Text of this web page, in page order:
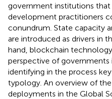
government institutions that
development practitioners
conundrum. State capacity
are introduced as drivers in
hand, blockchain
perspective of governments
identifying in the process
typology. An overview of
deployments in the Global